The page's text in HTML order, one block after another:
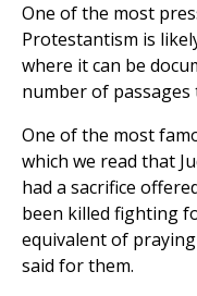
One of the most
Protestantism is
where it can be
number of
One of the most
which we read that
had a sacrifice
been killed fighting
equivalent of
said for them.